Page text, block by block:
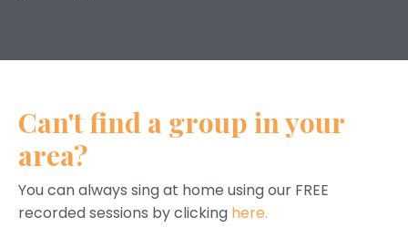
Can't find a group in your
area?
You can always sing at home using our FREE
recorded sessions by clicking here.